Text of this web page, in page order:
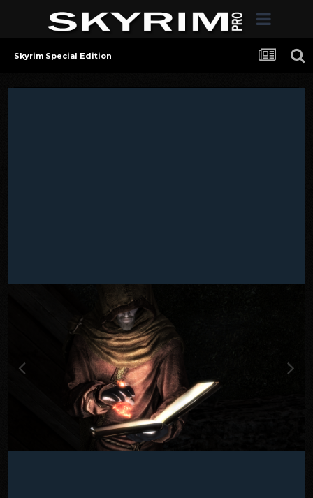
Skyrim Special Edition